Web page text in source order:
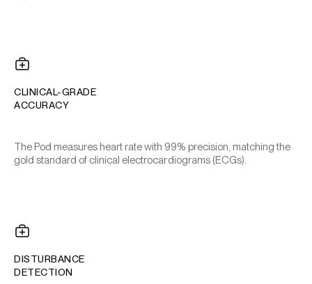
CLINICAL-GRADE
ACCURACY
The Pod measures heart rate with 99% precision, matching the
gold standard of clinical electrocardiograms (ECGs).
DISTURBANCE
DETECTION